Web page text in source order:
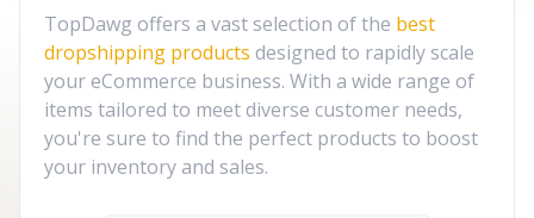
TopDawg offers a vast selection of the best
dropshipping products designed to rapidly scale
your eCommerce business. With a wide range of
items tailored to meet diverse customer needs,
you're sure to find the perfect products to boost
your inventory and sales.